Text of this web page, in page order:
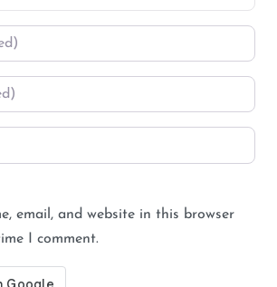
email, and website in this browser
I comment.